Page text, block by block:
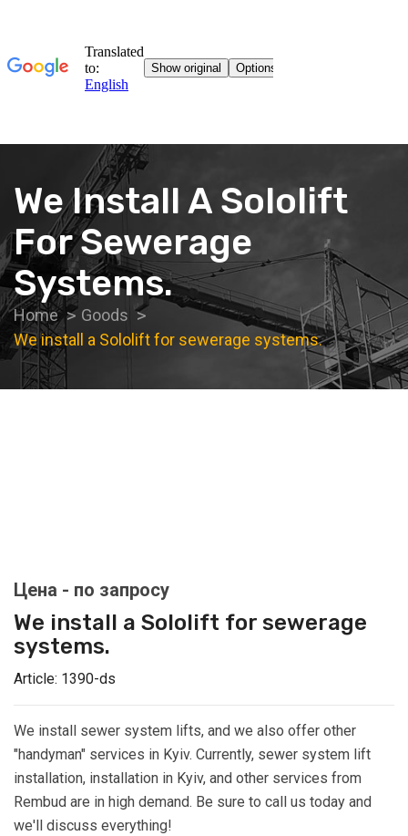
We Install A Sololift
For Sewerage
Systems.
Home
Goods
We install a Sololift for sewerage systems.
We install a Sololift for sewerage
systems.
Article: 1390-ds
We install sewer system lifts, and we also offer other
"handyman" services in Kyiv. Currently, sewer system lift
installation, installation in Kyiv, and other services from
Rembud are in high demand. Be sure to call us today and
we'll discuss everything!